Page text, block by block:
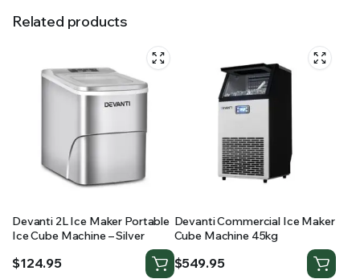
Related products
Devanti 2L Ice Maker Portable
Ice Cube Machine – Silver
$124.95
Devanti Commercial Ice Maker
Cube Machine 45kg
$549.95